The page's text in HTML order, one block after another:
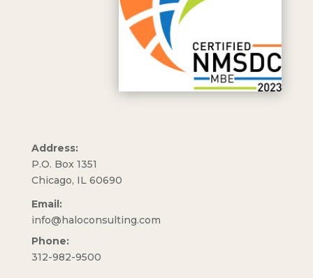
Address:
P.O. Box 1351
Chicago, IL 60690
Email:
info@haloconsulting.com
Phone:
312-982-9500